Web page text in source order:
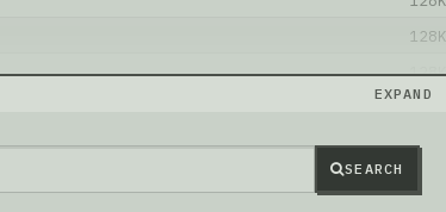
Isaak-Carter/
SEARCH